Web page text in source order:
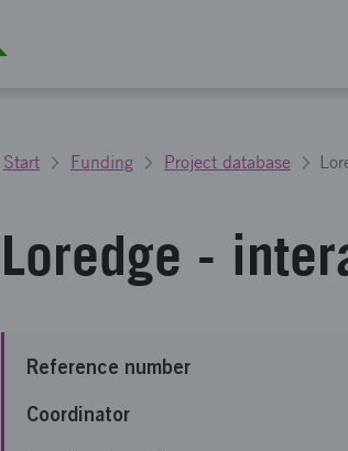
Start Funding Project database
Loredge -
Reference number
Coordinator